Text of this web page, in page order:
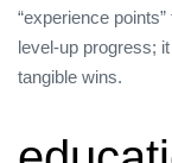
“experience
level‑up progress;
tangible wins.